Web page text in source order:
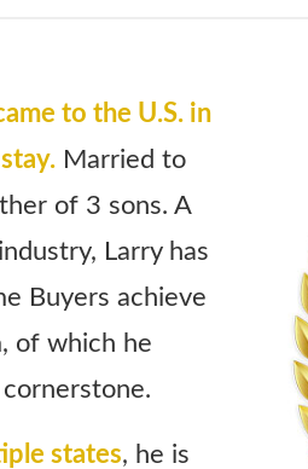
to the U.S. in
Married to
of 3 sons. A
Larry has
Buyers achieve
of which he
states, he is